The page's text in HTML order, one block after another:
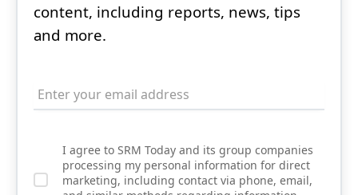
content, including reports, news, tips
and more.
I agree to SRM Today and its group companies
processing my personal information for direct
marketing, including contact via phone, email,